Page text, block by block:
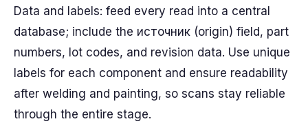
Data and labels: feed every read into a central
database; include the источник (origin) field, part
numbers, lot codes, and revision data. Use unique
labels for each component and ensure readability
after welding and painting, so scans stay reliable
through the entire stage.